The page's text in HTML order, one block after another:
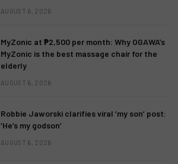
AUGUST 6, 2026
MyZonic at ₱2,500 per month: Why OGAWA’s
MyZonic is the best massage chair for the
elderly
AUGUST 6, 2026
Robbie Jaworski clarifies viral ‘my son’ post:
‘He’s my godson’
AUGUST 6, 2026